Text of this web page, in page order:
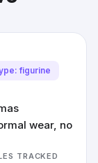
figurine
wear, no
TRACKED